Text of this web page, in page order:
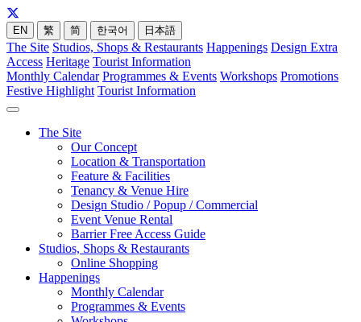
EN 繁 简 한국어 日本語
The Site Studios, Shops & Restaurants Happenings Design Extra
Access Heritage Tourist Information
Monthly Calendar Programmes & Events Workshops Promotions
Festive Highlight Tourist Information
The Site
Our Concept
Location & Transportation
Feature & Facilities
Tenancy & Venue Hire
Design Studio / Popup / Commercial
Event Venue Rental
Barrier Free Access Guide
Studios, Shops & Restaurants
Online Shopping
Happenings
Monthly Calendar
Programmes & Events